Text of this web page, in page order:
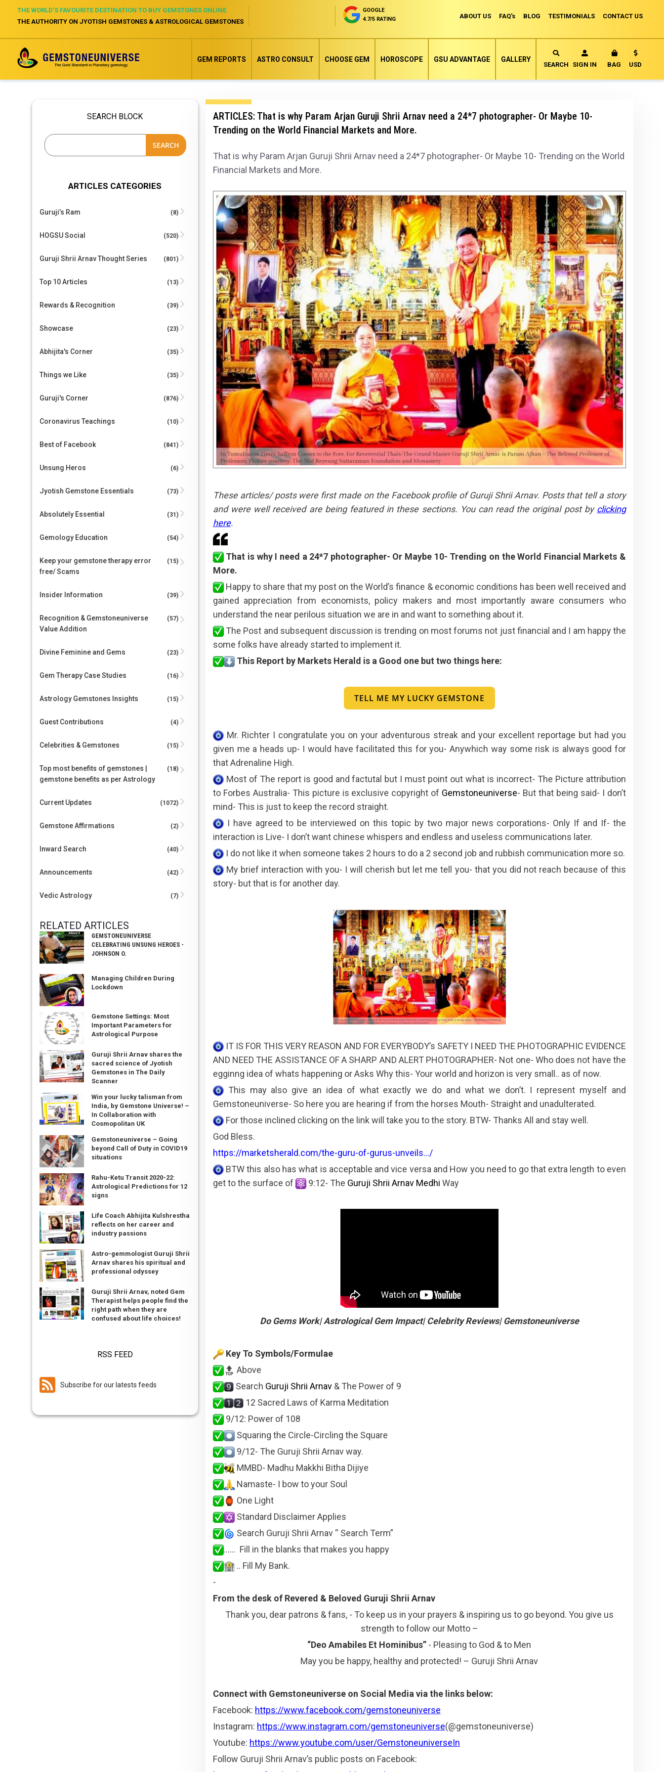
ABOUT US FAQ's BLOG TESTIMONIALS CONTACT US
THE WORLD’S FAVOURITE DESTINATION TO BUY GEMSTONES ONLINE
THE AUTHORITY ON JYOTISH GEMSTONES & ASTROLOGICAL GEMSTONES
GOOGLE
4.7/5 RATING
SEARCH SIGN IN BAG MY CART
Currency
USD
GEM REPORTS ASTRO CONSULT CHOOSE GEM HOROSCOPE GSU ADVANTAGE GALLERY
ARTICLES: That is why Param Arjan Guruji Shrii Arnav need a 24*7 photographer- Or Maybe 10-
Trending on the World Financial Markets and More.
That is why Param Arjan Guruji Shrii Arnav need a 24*7 photographer- Or Maybe 10- Trending on the World
Financial Markets and More.
These articles/ posts were first made on the Facebook profile of Guruji Shrii Arnav. Posts that tell a story
and were well received are being featured in these sections. You can read the original post by clicking
here.
That is why I need a 24*7 photographer- Or Maybe 10- Trending on the World Financial Markets &
More.
Happy to share that my post on the World’s finance & economic conditions has been well received and
gained appreciation from economists, policy makers and most importantly aware consumers who
understand the near perilous situation we are in and want to something about it.
The Post and subsequent discussion is trending on most forums not just financial and I am happy the
some folks have already started to implement it.
This Report by Markets Herald is a Good one but two things here:
TELL ME MY LUCKY GEMSTONE
Mr. Richter I congratulate you on your adventurous streak and your excellent reportage but had you
given me a heads up- I would have facilitated this for you- Anywhich way some risk is always good for
that Adrenaline High.
Most of The report is good and factutal but I must point out what is incorrect- The Picture attribution
to Forbes Australia- This picture is exclusive copyright of Gemstoneuniverse- But that being said- I don’t
mind- This is just to keep the record straight.
I have agreed to be interviewed on this topic by two major news corporations- Only If and If- the
interaction is Live- I don’t want chinese whispers and endless and useless communications later.
I do not like it when someone takes 2 hours to do a 2 second job and rubbish communication more so.
My brief interaction with you- I will cherish but let me tell you- that you did not reach because of this
story- but that is for another day.
IT IS FOR THIS VERY REASON AND FOR EVERYBODY’s SAFETY I NEED THE PHOTOGRAPHIC EVIDENCE
AND NEED THE ASSISTANCE OF A SHARP AND ALERT PHOTOGRAPHER- Not one- Who does not have the
egginng idea of whats happening or Asks Why this- Your world and horizon is very small.. as of now.
This may also give an idea of what exactly we do and what we don’t. I represent myself and
Gemstoneuniverse- So here you are hearing if from the horses Mouth- Straight and unadulterated.
For those inclined clicking on the link will take you to the story. BTW- Thanks All and stay well.
God Bless.
https://marketsherald.com/the-guru-of-gurus-unveils.../
BTW this also has what is acceptable and vice versa and How you need to go that extra length to even
get to the surface of
9:12- The Guruji Shrii Arnav Medhi Way
Do Gems Work| Astrological Gem Impact| Celebrity Reviews| Gemstoneuniverse
Key To Symbols/Formulae
Above
Search Guruji Shrii Arnav& The Power of 9
12 Sacred Laws of Karma Meditation
9/12: Power of 108
Squaring the Circle-Circling the Square
9/12- The Guruji Shrii Arnav way.
MMBD- Madhu Makkhi Bitha Dijiye
Namaste- I bow to your Soul
One Light
Standard Disclaimer Applies
Search Guruji Shrii Arnav “ Search Term”
…… Fill in the blanks that makes you happy
.. Fill My Bank.
-
From the desk of Revered & Beloved Guruji Shrii Arnav
Thank you, dear patrons & fans, - To keep us in your prayers & inspiring us to go beyond. You give us
strength to follow our Motto –
“Deo Amabiles Et Hominibus” - Pleasing to God & to Men
May you be happy, healthy and protected! – Guruji Shrii Arnav
Connect with Gemstoneuniverse on Social Media via the links below:
Facebook: https://www.facebook.com/gemstoneuniverse
Instagram: https://www.instagram.com/gemstoneuniverse(@gemstoneuniverse)
Youtube: https://www.youtube.com/user/GemstoneuniverseIn
Follow Guruji Shrii Arnav’s public posts on Facebook:
SEARCH BLOCK
SEARCH
ARTICLES CATEGORIES
Guruji’s Ram (8)
HOGSU Social (520)
Guruji Shrii Arnav Thought Series (801)
Top 10 Articles (13)
Rewards & Recognition (39)
Showcase (23)
Abhijita's Corner (35)
Things we Like (35)
Guruji's Corner (876)
Coronavirus Teachings (10)
Best of Facebook (841)
Unsung Heros (6)
Jyotish Gemstone Essentials (73)
Absolutely Essential (31)
Gemology Education (54)
Keep your gemstone therapy error
free/ Scams
(15)
Insider Information (39)
Recognition & Gemstoneuniverse
Value Addition
(57)
Divine Feminine and Gems (23)
Gem Therapy Case Studies (16)
Astrology Gemstones Insights (15)
Guest Contributions (4)
Celebrities & Gemstones (15)
Top most benefits of gemstones |
gemstone benefits as per Astrology
(18)
Current Updates (1072)
Gemstone Affirmations (2)
Inward Search (40)
Announcements (42)
Vedic Astrology (7)
RELATED ARTICLES
GEMSTONEUNIVERSE
CELEBRATING UNSUNG HEROES -
JOHNSON O.
Managing Children During
Lockdown
Gemstone Settings: Most
Important Parameters for
Astrological Purpose
Guruji Shrii Arnav shares the
sacred science of Jyotish
Gemstones in The Daily
Scanner
Win your lucky talisman from
India, by Gemstone Universe! –
In Collaboration with
Cosmopolitan UK
Gemstoneuniverse – Going
beyond Call of Duty in COVID19
situations
Rahu-Ketu Transit 2020-22:
Astrological Predictions for 12
signs
Life Coach Abhijita Kulshrestha
reflects on her career and
industry passions
Astro-gemmologist Guruji Shrii
Arnav shares his spiritual and
professional odyssey
Guruji Shrii Arnav, noted Gem
Therapist helps people find the
right path when they are
confused about life choices!
RSS FEED
Subscribe for our latests feeds